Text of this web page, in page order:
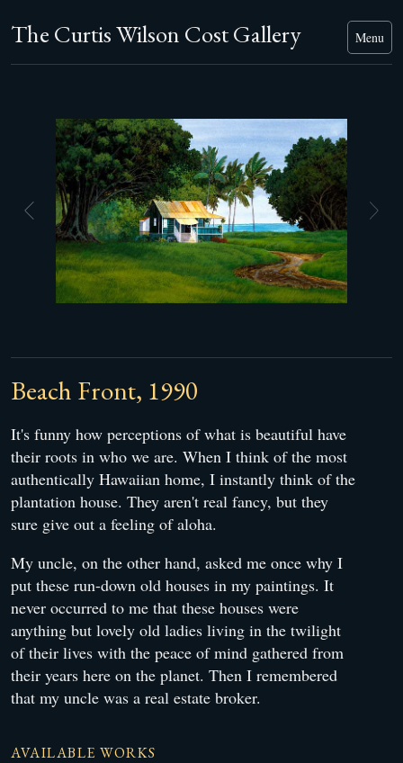
The Curtis Wilson Cost Gallery Menu
Beach Front, 1990
It's funny how perceptions of what is beautiful have
their roots in who we are. When I think of the most
authentically Hawaiian home, I instantly think of the
plantation house. They aren't real fancy, but they
sure give out a feeling of aloha.
My uncle, on the other hand, asked me once why I
put these run-down old houses in my paintings. It
never occurred to me that these houses were
anything but lovely old ladies living in the twilight
of their lives with the peace of mind gathered from
their years here on the planet. Then I remembered
that my uncle was a real estate broker.
AVAILABLE WORKS